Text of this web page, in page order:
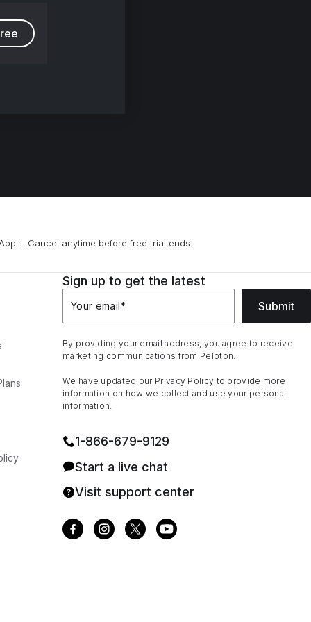
Cancel anytime before free trial ends.
Sign up to get the latest
Your email* Submit
By providing your email address, you agree to receive
marketing communications from Peloton.
We have updated our Privacy Policy to provide more
information on how we collect and use your personal
information.
1⁠-⁠866⁠-⁠679⁠-⁠9129
Start a live chat
Visit support center